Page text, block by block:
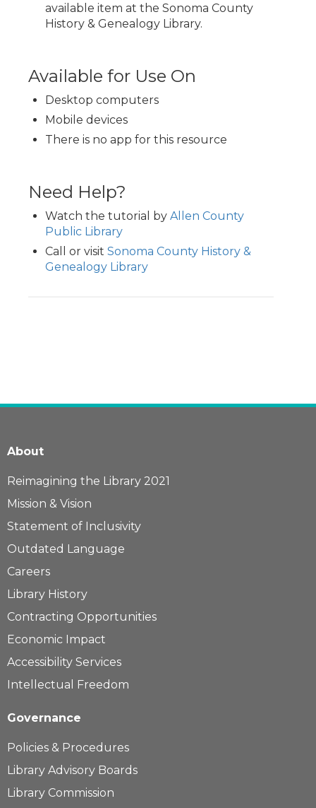
available item at the Sonoma County
History & Genealogy Library.
Available for Use On
Desktop computers
Mobile devices
There is no app for this resource
Need Help?
Watch the tutorial by Allen County
Public Library
Call or visit Sonoma County History &
Genealogy Library
About
Reimagining the Library 2021
Mission & Vision
Statement of Inclusivity
Outdated Language
Careers
Library History
Contracting Opportunities
Economic Impact
Accessibility Services
Intellectual Freedom
Governance
Policies & Procedures
Library Advisory Boards
Library Commission